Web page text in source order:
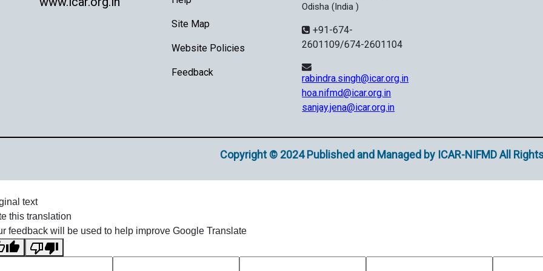
Site Map
Website Policies
Feedback
Odisha (India )
+91-674-
2601109/674-2601104
rabindra.singh@icar.org.in
hoa.nifmd@icar.org.in
sanjay.jena@icar.org.in
Copyright © 2024 Published and Managed by ICAR-NIFMD All
text
this translation
feedback will be used to help improve Google Translate